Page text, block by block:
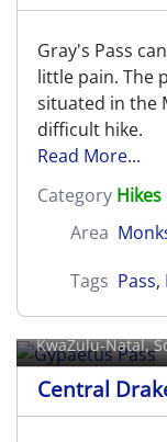
Gray's Pass
little pain. The
situated in the
difficult hike.
Read More...
Category Hikes
Area
Tags Pass,
Gypaetus
KwaZulu-Natal,
Central